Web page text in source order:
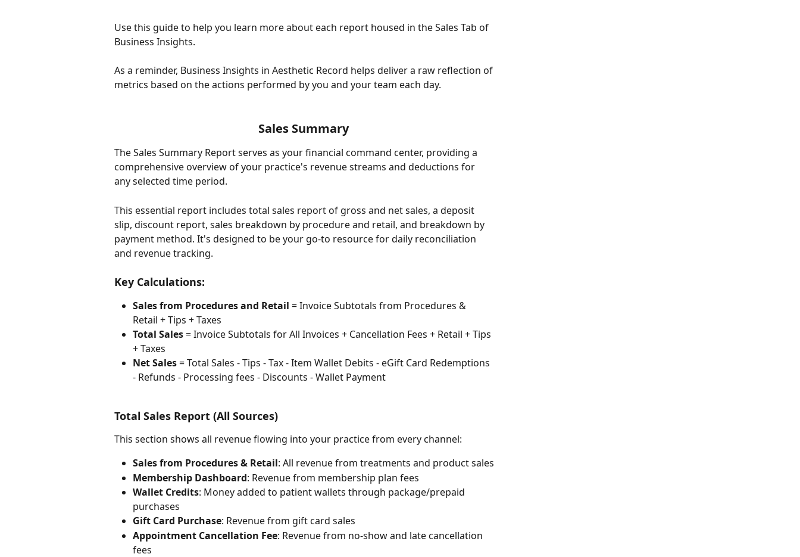
Use this guide to help you learn more about each report housed in the Sales Tab of
Business Insights.
As a reminder, Business Insights in Aesthetic Record helps deliver a raw reflection of
metrics based on the actions performed by you and your team each day.
Sales Summary
The Sales Summary Report serves as your financial command center, providing a
comprehensive overview of your practice's revenue streams and deductions for
any selected time period.
This essential report includes total sales report of gross and net sales, a deposit
slip, discount report, sales breakdown by procedure and retail, and breakdown by
payment method. It's designed to be your go-to resource for daily reconciliation
and revenue tracking.
Key Calculations:
Sales from Procedures and Retail = Invoice Subtotals from Procedures &
Retail + Tips + Taxes
Total Sales = Invoice Subtotals for All Invoices + Cancellation Fees + Retail + Tips
+ Taxes
Net Sales = Total Sales - Tips - Tax - Item Wallet Debits - eGift Card Redemptions
- Refunds - Processing fees - Discounts - Wallet Payment
Total Sales Report (All Sources)
This section shows all revenue flowing into your practice from every channel:
Sales from Procedures & Retail: All revenue from treatments and product sales
Membership Dashboard: Revenue from membership plan fees
Wallet Credits: Money added to patient wallets through package/prepaid
purchases
Gift Card Purchase: Revenue from gift card sales
Appointment Cancellation Fee: Revenue from no-show and late cancellation
fees